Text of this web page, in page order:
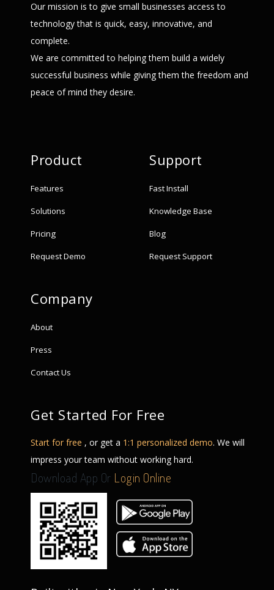
Our mission is to give small businesses access to
technology that is quick, easy, innovative, and
complete.
We are committed to helping them build a widely
successful business while giving them the freedom and
peace of mind they desire.
Product
Features
Solutions
Pricing
Request Demo
Support
Fast Install
Knowledge Base
Blog
Request Support
Company
About
Press
Contact Us
Get Started For Free
Start for free , or get a 1:1 personalized demo. We will
impress your team without working hard.
Download App Or Login Online